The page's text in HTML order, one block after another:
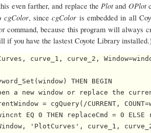
even farther, and replace thePlotand OPlot
cgColor, sincecgColor is embedded in all
command, because this program will always
if you have the lastest Coyote Library
curve_1, curve_2,
THEN BEGIN
a new window or replace the
= cgQuery(/CURRENT,
EQ 0 THEN replaceCmd = 0 ELSE
'PlotCurves', curve_1,